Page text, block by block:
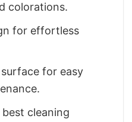
colorations.
for effortless
for easy
cleaning